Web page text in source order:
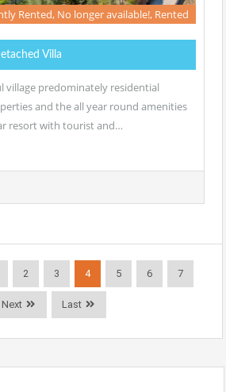
Rented, No longer available!, Rented
Villa
village predominately residential
and the all year round amenities
resort with tourist and…
2 3 4 5 6 7
Next Last